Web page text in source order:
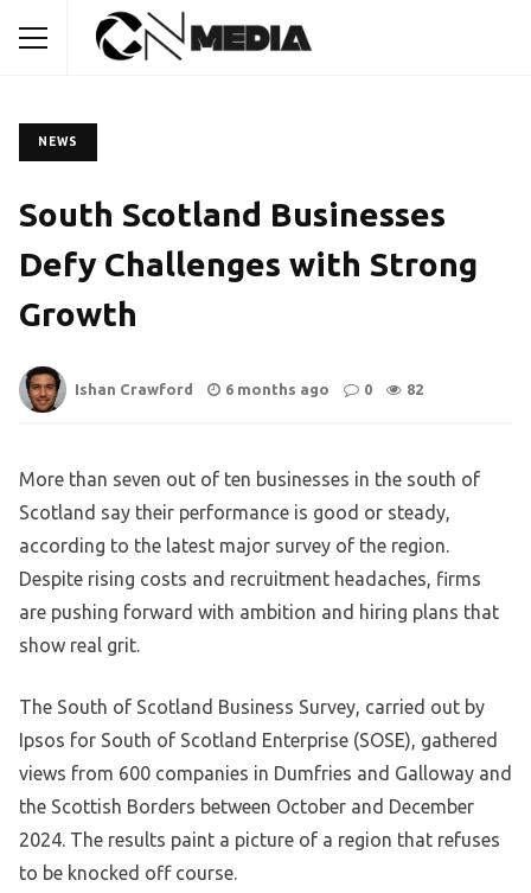
NEWS
South Scotland Businesses
Defy Challenges with Strong
Growth
Ishan Crawford 6 months ago 0 82
More than seven out of ten businesses in the south of
Scotland say their performance is good or steady,
according to the latest major survey of the region.
Despite rising costs and recruitment headaches, firms
are pushing forward with ambition and hiring plans that
show real grit.
The South of Scotland Business Survey, carried out by
Ipsos for South of Scotland Enterprise (SOSE), gathered
views from 600 companies in Dumfries and Galloway and
the Scottish Borders between October and December
2024. The results paint a picture of a region that refuses
to be knocked off course.